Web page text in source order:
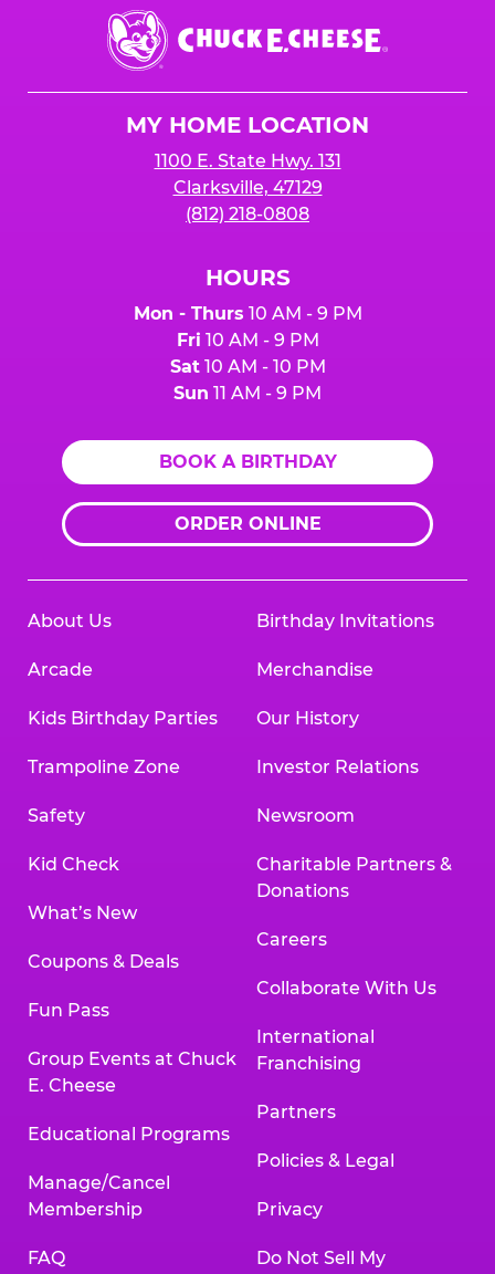
Chuck
E.
Cheese
MY HOME LOCATION
1100 E. State Hwy. 131
Clarksville, 47129
(812) 218-0808
HOURS
Mon - Thurs 10 AM - 9 PM
Fri 10 AM - 9 PM
Sat10 AM - 10 PM
Sun 11 AM - 9 PM
BOOK A BIRTHDAY
ORDER ONLINE
About Us
Arcade
Kids Birthday Parties
Trampoline Zone
Safety
Kid Check
What’s New
Coupons & Deals
Fun Pass
Group Events at Chuck
E. Cheese
Educational Programs
Manage/Cancel
Membership
FAQ
Birthday Invitations
Merchandise
Our History
Investor Relations
Newsroom
Charitable Partners &
Donations
Careers
Collaborate With Us
International
Franchising
Partners
Policies & Legal
Privacy
Do Not Sell My